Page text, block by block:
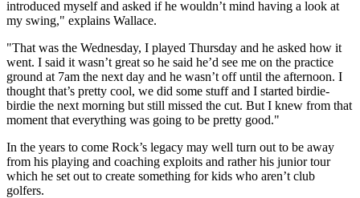
introduced myself and asked if he wouldn’t mind having a look at
my swing," explains Wallace.
"That was the Wednesday, I played Thursday and he asked how it
went. I said it wasn’t great so he said he’d see me on the practice
ground at 7am the next day and he wasn’t off until the afternoon. I
thought that’s pretty cool, we did some stuff and I started birdie-
birdie the next morning but still missed the cut. But I knew from that
moment that everything was going to be pretty good."
In the years to come Rock’s legacy may well turn out to be away
from his playing and coaching exploits and rather his junior tour
which he set out to create something for kids who aren’t club
golfers.